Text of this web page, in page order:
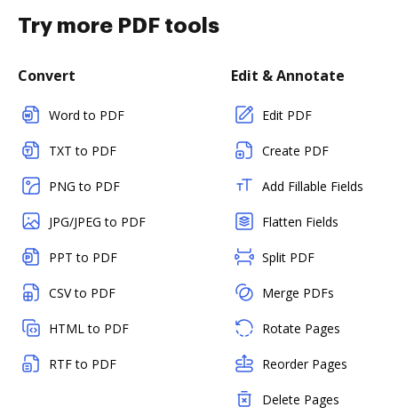
Try more PDF tools
Convert
Word to PDF
TXT to PDF
PNG to PDF
JPG/JPEG to PDF
PPT to PDF
CSV to PDF
HTML to PDF
RTF to PDF
Edit & Annotate
Edit PDF
Create PDF
Add Fillable Fields
Flatten Fields
Split PDF
Merge PDFs
Rotate Pages
Reorder Pages
Delete Pages